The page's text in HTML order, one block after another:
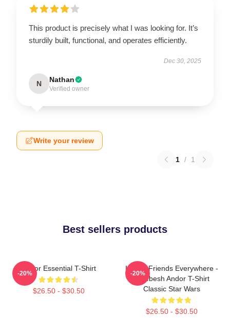
This product is precisely what I was looking for. It’s
sturdily built, functional, and operates efficiently.
Dec 30, 2025
N Nathan
Verified owner
Write your review
1 / 1
Best sellers products
Andor Essential T-Shirt
$26.50 - $30.50
-20%
I Have Friends Everywhere -
Aurebesh Andor T-Shirt
Classic Star Wars
$26.50 - $30.50
-20%